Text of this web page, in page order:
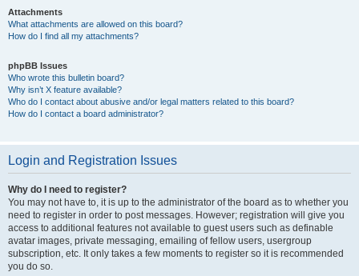
Attachments
What attachments are allowed on this board?
How do I find all my attachments?
phpBB Issues
Who wrote this bulletin board?
Why isn’t X feature available?
Who do I contact about abusive and/or legal matters related to this board?
How do I contact a board administrator?
Login and Registration Issues
Why do I need to register?
You may not have to, it is up to the administrator of the board as to whether you
need to register in order to post messages. However; registration will give you
access to additional features not available to guest users such as definable
avatar images, private messaging, emailing of fellow users, usergroup
subscription, etc. It only takes a few moments to register so it is recommended
you do so.